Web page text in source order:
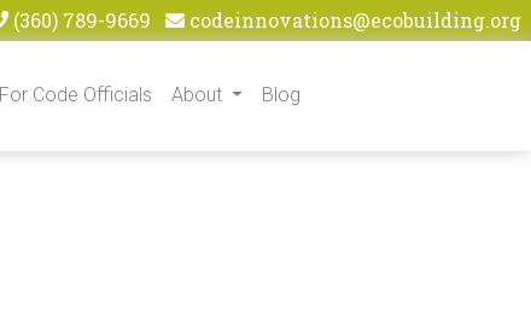
(360) 789-9669 codeinnovations@ecobuilding.org
For Code Officials About Blog